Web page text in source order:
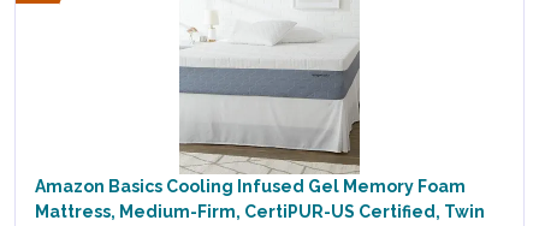
Amazon Basics Cooling Infused Gel Memory Foam
Mattress, Medium-Firm, CertiPUR-US Certified, Twin